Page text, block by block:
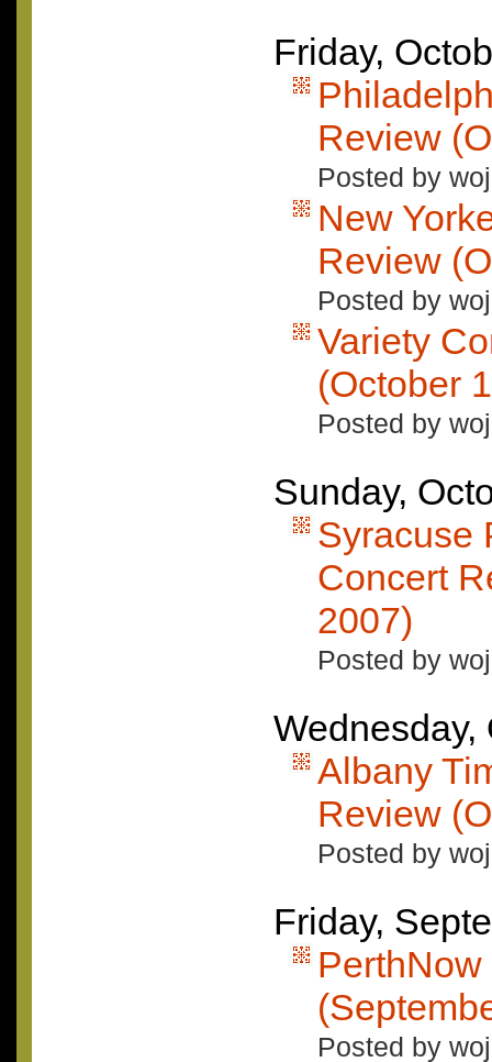
Friday,
Review
Posted by
New
Review
Posted by
Variety
(October
Posted by
Sunday,
Syracuse
Concert
2007)
Posted by
Wednesday,
Albany
Review
Posted by
Friday,
Posted by